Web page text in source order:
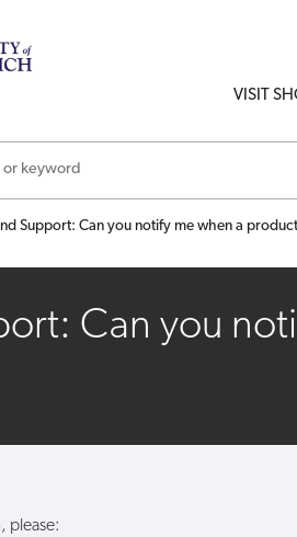
VISIT
Support: Can you notify me when a
Can you
please: